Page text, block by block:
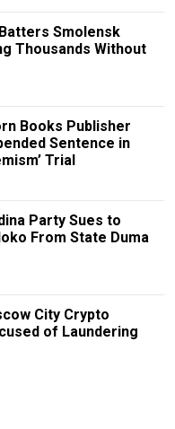
Smolensk
Thousands Without
Books Publisher
Sentence in
Trial
Party Sues to
From State Duma
City Crypto
of Laundering